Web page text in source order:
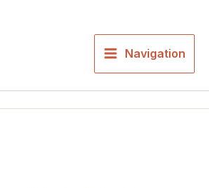
Navigation